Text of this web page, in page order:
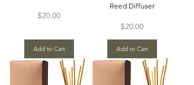
Price
$20.00
Add to Cart
Reed Diffuser
Price
$20.00
Add to Cart